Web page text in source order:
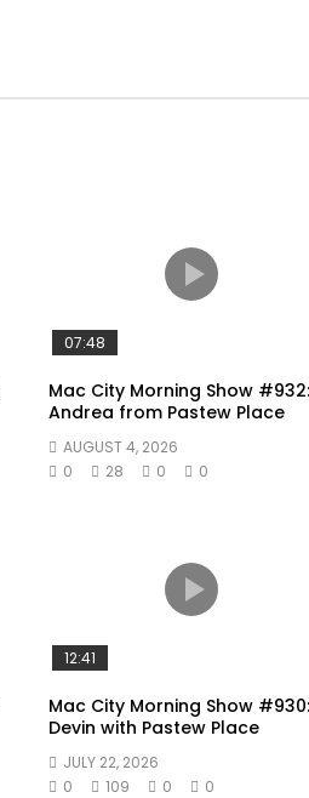
07:48
Mac City Morning Show #932:
Andrea from Pastew Place
AUGUST 4, 2026
0
28 0 0
12:41
Mac City Morning Show #930:
Devin with Pastew Place
JULY 22, 2026
0
109 0 0